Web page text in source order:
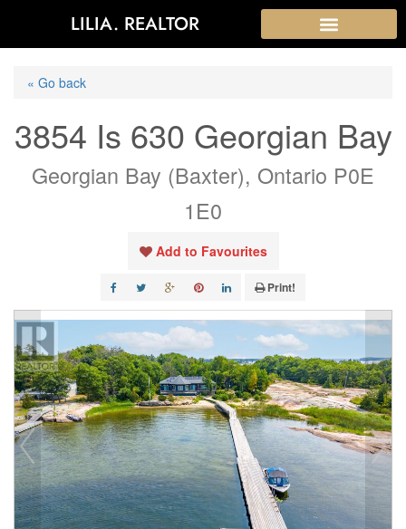
LILIA. REALTOR
« Go back
3854 Is 630 Georgian Bay
Georgian Bay (Baxter), Ontario P0E
1E0
Add to Favourites
Print!